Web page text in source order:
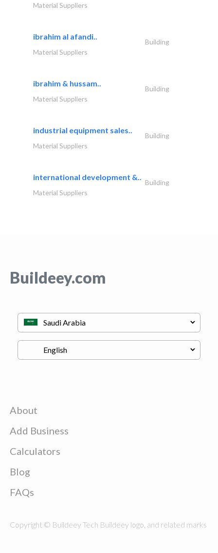
Material Suppliers
ibrahim al afandi..
Building
Material Suppliers
ibrahim & hussam..
Building
Material Suppliers
industrial equipment sales..
Building
Material Suppliers
international development &..
Building
Material Suppliers
Buildeey.com
About
Add Business
Calculators
Blog
FAQs
Copyright © Buildeey Tech Buildeey logo, and related marks